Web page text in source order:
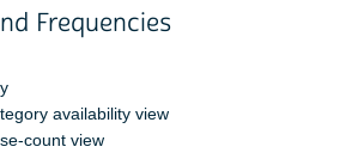
Frequencies
availability view
count view